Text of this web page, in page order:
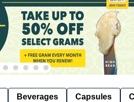
Beverages Capsules